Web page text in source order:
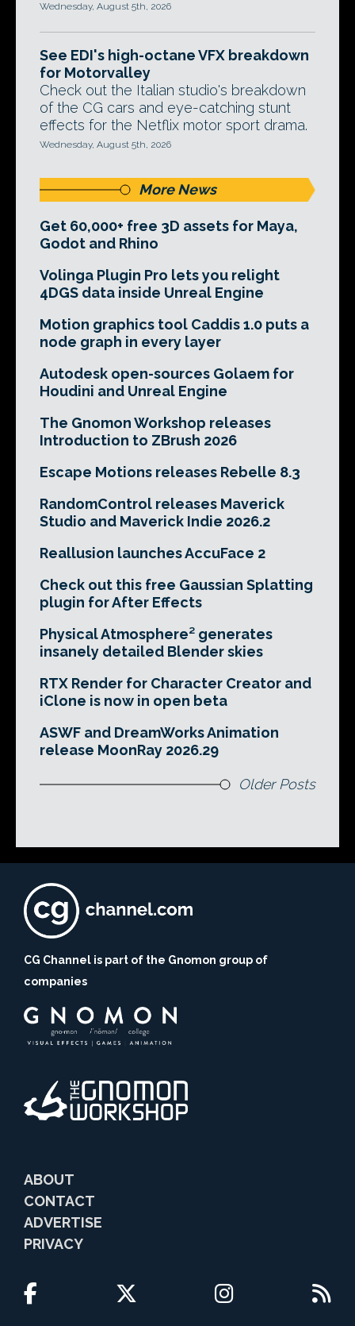
Wednesday, August 5th, 2026
See EDI's high-octane VFX breakdown
for Motorvalley
Check out the Italian studio's breakdown
of the CG cars and eye-catching stunt
effects for the Netflix motor sport drama.
Wednesday, August 5th, 2026
More News
Get 60,000+ free 3D assets for Maya,
Godot and Rhino
Volinga Plugin Pro lets you relight
4DGS data inside Unreal Engine
Motion graphics tool Caddis 1.0 puts a
node graph in every layer
Autodesk open-sources Golaem for
Houdini and Unreal Engine
The Gnomon Workshop releases
Introduction to ZBrush 2026
Escape Motions releases Rebelle 8.3
RandomControl releases Maverick
Studio and Maverick Indie 2026.2
Reallusion launches AccuFace 2
Check out this free Gaussian Splatting
plugin for After Effects
Physical Atmosphere² generates
insanely detailed Blender skies
RTX Render for Character Creator and
iClone is now in open beta
ASWF and DreamWorks Animation
release MoonRay 2026.29
Older Posts
CG Channel is part of the Gnomon group of
companies
ABOUT
CONTACT
ADVERTISE
PRIVACY